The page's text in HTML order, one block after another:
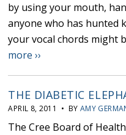
by using your mouth,
anyone who has hunted
your vocal chords might
more ››
THE DIABETIC
APRIL 8, 2011 • BY AMY
The Cree Board of